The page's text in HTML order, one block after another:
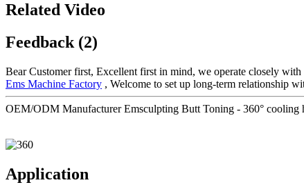
Related Video
Feedback (2)
Bear Customer first, Excellent first in mind, we operate closely
Ems Machine Factory , Welcome to set up long-term relationship
OEM/ODM Manufacturer Emsculpting Butt Toning - 360° cooling
Application